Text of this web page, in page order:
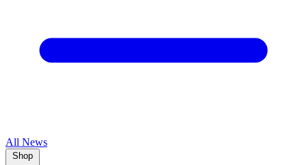
All News
Shop